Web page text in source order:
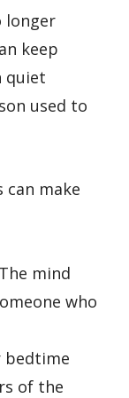
longer
keep
quiet
used to
can make
The mind
who
bedtime
of the